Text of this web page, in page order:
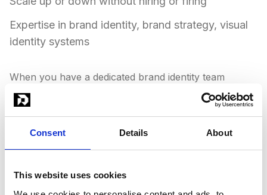
Consent Details About
This website uses cookies
Expertise in brand identity, brand strategy, visual
identity systems
When you have a dedicated brand identity team
instead of hiring, your business moves faster. You get
diverse expertise immediately. You scale brand identity
maintain consistent quality across all your visual
create cohesive brand systems that work across all